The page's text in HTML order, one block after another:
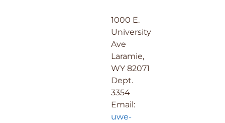
1000 E.
University
Ave
Laramie,
WY 82071
Dept.
3354
Email:
uwe-